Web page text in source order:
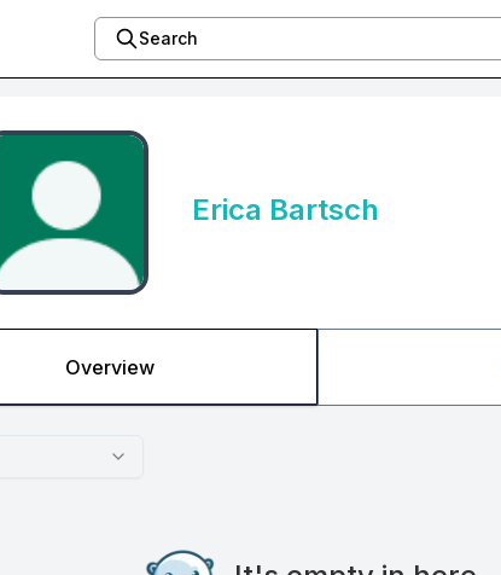
Search
Erica Bartsch
Overview